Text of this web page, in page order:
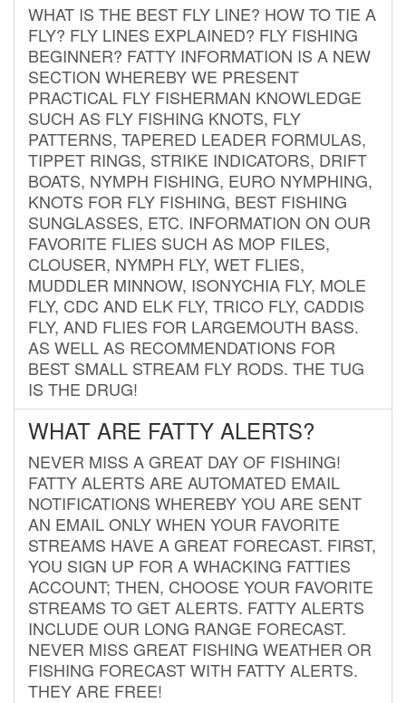
WHAT IS THE BEST FLY LINE? HOW TO TIE A
FLY? FLY LINES EXPLAINED? FLY FISHING
BEGINNER? FATTY INFORMATION IS A NEW
SECTION WHEREBY WE PRESENT
PRACTICAL FLY FISHERMAN KNOWLEDGE
SUCH AS FLY FISHING KNOTS, FLY
PATTERNS, TAPERED LEADER FORMULAS,
TIPPET RINGS, STRIKE INDICATORS, DRIFT
BOATS, NYMPH FISHING, EURO NYMPHING,
KNOTS FOR FLY FISHING, BEST FISHING
SUNGLASSES, ETC. INFORMATION ON OUR
FAVORITE FLIES SUCH AS MOP FILES,
CLOUSER, NYMPH FLY, WET FLIES,
MUDDLER MINNOW, ISONYCHIA FLY, MOLE
FLY, CDC AND ELK FLY, TRICO FLY, CADDIS
FLY, AND FLIES FOR LARGEMOUTH BASS.
AS WELL AS RECOMMENDATIONS FOR
BEST SMALL STREAM FLY RODS. THE TUG
IS THE DRUG!
WHAT ARE FATTY ALERTS?
NEVER MISS A GREAT DAY OF FISHING!
FATTY ALERTS ARE AUTOMATED EMAIL
NOTIFICATIONS WHEREBY YOU ARE SENT
AN EMAIL ONLY WHEN YOUR FAVORITE
STREAMS HAVE A GREAT FORECAST. FIRST,
YOU SIGN UP FOR A WHACKING FATTIES
ACCOUNT; THEN, CHOOSE YOUR FAVORITE
STREAMS TO GET ALERTS. FATTY ALERTS
INCLUDE OUR LONG RANGE FORECAST.
NEVER MISS GREAT FISHING WEATHER OR
FISHING FORECAST WITH FATTY ALERTS.
THEY ARE FREE!